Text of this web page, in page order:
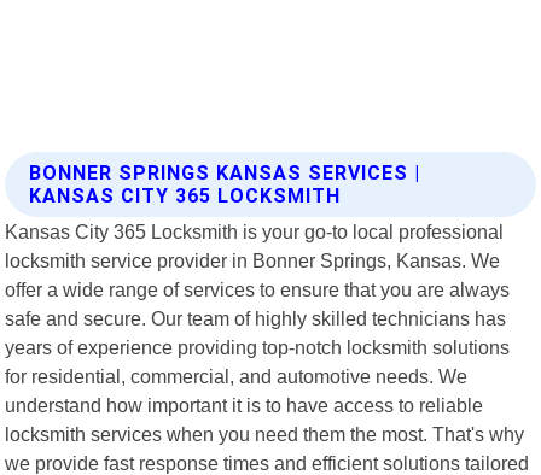
BONNER SPRINGS KANSAS SERVICES |
KANSAS CITY 365 LOCKSMITH
Kansas City 365 Locksmith is your go-to local professional
locksmith service provider in Bonner Springs, Kansas. We
offer a wide range of services to ensure that you are always
safe and secure. Our team of highly skilled technicians has
years of experience providing top-notch locksmith solutions
for residential, commercial, and automotive needs. We
understand how important it is to have access to reliable
locksmith services when you need them the most. That's why
we provide fast response times and efficient solutions tailored